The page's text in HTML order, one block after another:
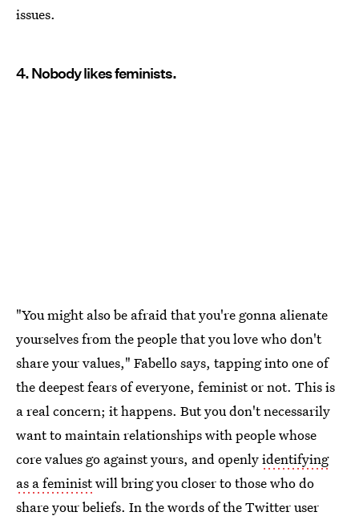
issues.
4. Nobody likes feminists.
"You might also be afraid that you're gonna alienate
yourselves from the people that you love who don't
share your values," Fabello says, tapping into one of
the deepest fears of everyone, feminist or not. This is
a real concern; it happens. But you don't necessarily
want to maintain relationships with people whose
core values go against yours, and openlyidentifying
as a feministwill bring you closer to those who do
share your beliefs. In the words of the Twitter user